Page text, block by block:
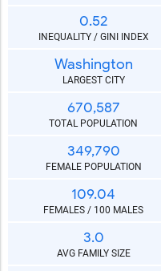
0.52
INEQUALITY / GINI INDEX
Washington
LARGEST CITY
670,587
TOTAL POPULATION
349,790
FEMALE POPULATION
109.04
FEMALES / 100 MALES
3.0
AVG FAMILY SIZE